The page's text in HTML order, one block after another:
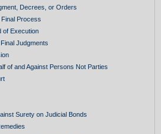
Decrees, or Orders
Process
of Execution
Judgments
of and Against Persons Not Parties
Surety on Judicial Bonds